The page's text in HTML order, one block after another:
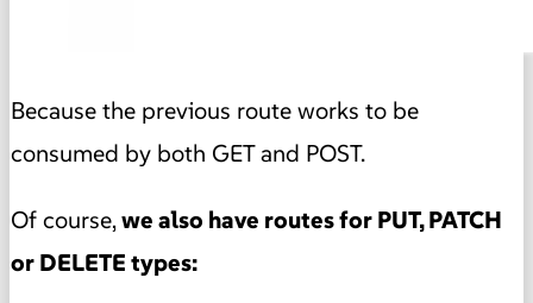
Because the previous route works to be
consumed by both GET and POST.
Of course,we also have routes for PUT, PATCH
or DELETE types: